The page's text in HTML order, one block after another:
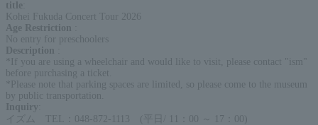
title
Kohei Fukuda Concert Tour 2026
Age Restriction
No entry for preschoolers
Description
*If you are using a wheelchair and would like to visit, please contact "ism"
before purchasing a ticket.
*Please note that parking spaces are limited, so please come to the museum
by public transportation.
Inquiry
イズム TEL：048-872-1113 (平日/ 11：00 ～ 17：00)